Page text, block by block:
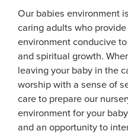
Our babies environment
caring adults who
environment conducive
and spiritual growth.
leaving your baby in the
worship with a sense of
care to prepare our
environment for your
and an opportunity to